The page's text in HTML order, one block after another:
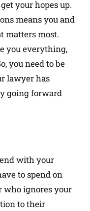
your hopes up.
means you and
matters most.
you everything,
you need to be
lawyer has
going forward
with your
to spend on
who ignores your
to their